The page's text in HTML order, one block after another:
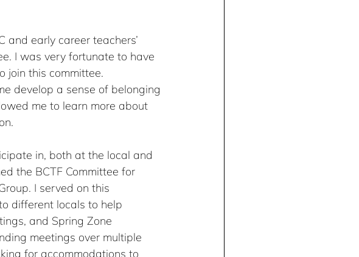
and early career teachers’
I was very fortunate to have
join this committee.
develop a sense of belonging
me to learn more about
in, both at the local and
the BCTF Committee for
I served on this
different locals to help
and Spring Zone
meetings over multiple
for accommodations to